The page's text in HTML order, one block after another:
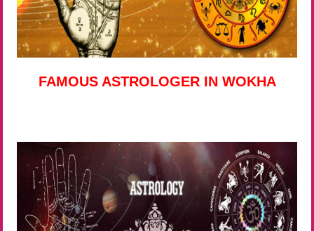
FAMOUS ASTROLOGER IN WOKHA